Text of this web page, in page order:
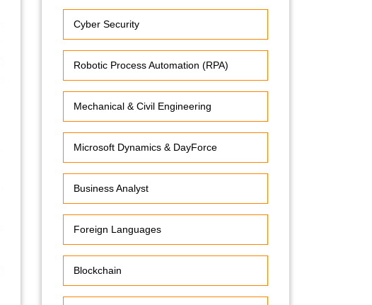
Cyber Security
Robotic Process Automation (RPA)
Mechanical & Civil Engineering
Microsoft Dynamics & DayForce
Business Analyst
Foreign Languages
Blockchain